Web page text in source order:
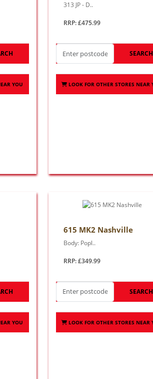
YOU
313 JP - D..
RRP: £475.99
SEARCH
LOOK FOR OTHER STORES NEAR
YOU
615 MK2 Nashville
Body: Popl..
RRP: £349.99
SEARCH
LOOK FOR OTHER STORES NEAR